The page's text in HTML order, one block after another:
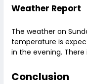
Weather Report
The weather on
temperature is
in the evening.
Conclusion